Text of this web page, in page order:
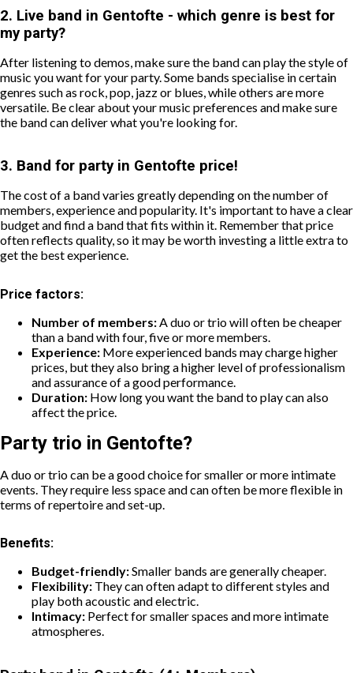
2. Live band in Gentofte - which genre is best for
my party?
After listening to demos, make sure the band can play the style of
music you want for your party. Some bands specialise in certain
genres such as rock, pop, jazz or blues, while others are more
versatile. Be clear about your music preferences and make sure
the band can deliver what you're looking for.
3. Band for party in Gentofte price!
The cost of a band varies greatly depending on the number of
members, experience and popularity. It's important to have a clear
budget and find a band that fits within it. Remember that price
often reflects quality, so it may be worth investing a little extra to
get the best experience.
Price factors:
Number of members:A duo or trio will often be cheaper
than a band with four, five or more members.
Experience: More experienced bands may charge higher
prices, but they also bring a higher level of professionalism
and assurance of a good performance.
Duration: How long you want the band to play can also
affect the price.
Party trio in Gentofte?
A duo or trio can be a good choice for smaller or more intimate
events. They require less space and can often be more flexible in
terms of repertoire and set-up.
Benefits:
Budget-friendly:Smaller bands are generally cheaper.
Flexibility: They can often adapt to different styles and
play both acoustic and electric.
Intimacy: Perfect for smaller spaces and more intimate
atmospheres.